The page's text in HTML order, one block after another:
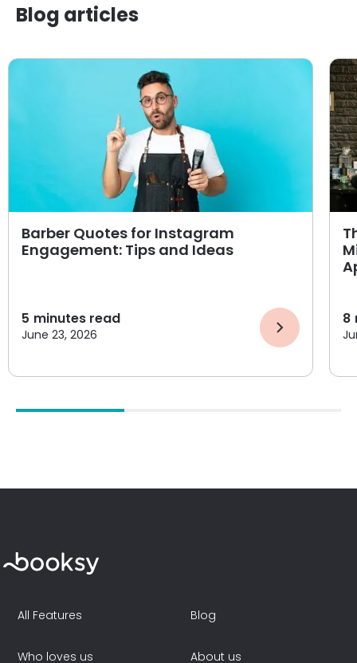
Blog articles
Barber Quotes for Instagram
Engagement: Tips and Ideas
5 minutes read
June 23, 2026
8
All Features
Who loves us
Blog
About us